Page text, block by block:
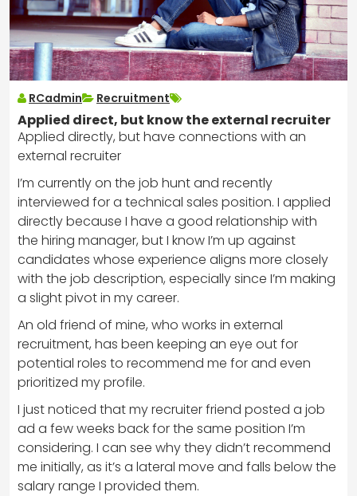
RCadmin Recruitment
Applied direct, but know the external recruiter
Applied directly, but have connections with an
external recruiter
I’m currently on the job hunt and recently
interviewed for a technical sales position. I applied
directly because I have a good relationship with
the hiring manager, but I know I’m up against
candidates whose experience aligns more closely
with the job description, especially since I’m making
a slight pivot in my career.
An old friend of mine, who works in external
recruitment, has been keeping an eye out for
potential roles to recommend me for and even
prioritized my profile.
I just noticed that my recruiter friend posted a job
ad a few weeks back for the same position I’m
considering. I can see why they didn’t recommend
me initially, as it’s a lateral move and falls below the
salary range I provided them.